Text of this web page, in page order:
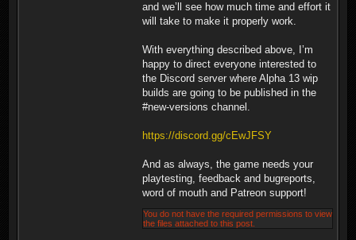
and we’ll see how much time and effort it
will take to make it properly work.
With everything described above, I’m
happy to direct everyone interested to
the Discord server where Alpha 13 wip
builds are going to be published in the
#new-versions channel.
https://discord.gg/cEwJFSY
And as always, the game needs your
playtesting, feedback and bugreports,
word of mouth and Patreon support!
You do not have the required permissions to view
the files attached to this post.